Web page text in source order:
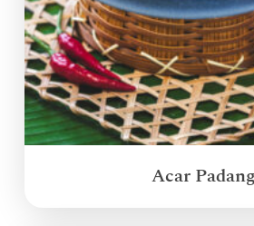
Acar Padang